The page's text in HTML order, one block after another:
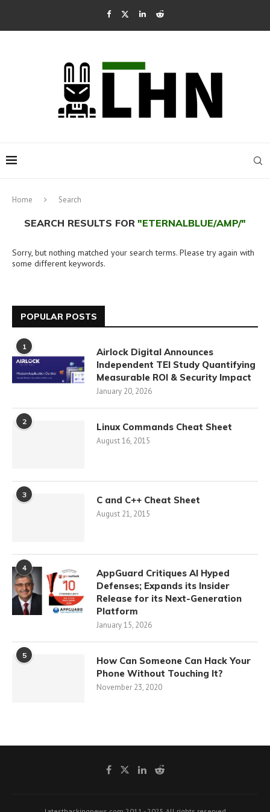
Home Search
SEARCH RESULTS FOR "ETERNALBLUE/AMP/"
Sorry, but nothing matched your search terms. Please try again with
some different keywords.
POPULAR POSTS
1
Airlock Digital Announces
Independent TEI Study Quantifying
Measurable ROI & Security Impact
January 20, 2026
2 Linux Commands Cheat Sheet
August 16, 2015
3 C and C++ Cheat Sheet
August 21, 2015
4
AppGuard Critiques AI Hyped
Defenses; Expands its Insider
Release for its Next-Generation
Platform
January 15, 2026
5
How Can Someone Can Hack Your
Phone Without Touching It?
November 23, 2020